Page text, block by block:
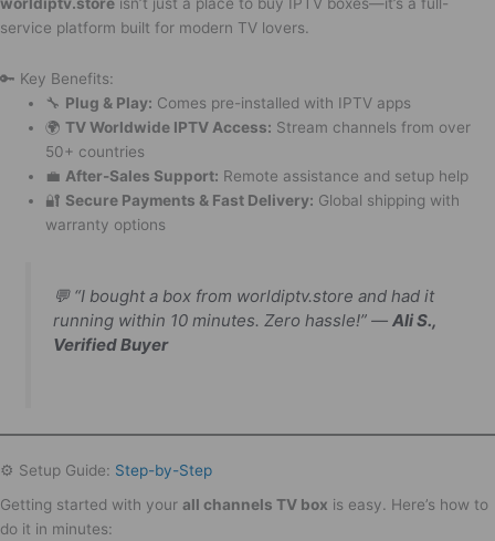
worldiptv.store isn’t just a place to buy IPTV boxes—it’s a full-
service platform built for modern TV lovers.
🔑 Key Benefits:
🔧 Plug & Play: Comes pre-installed with IPTV apps
🌍TV Worldwide IPTV Access: Stream channels from over
50+ countries
💼After-Sales Support: Remote assistance and setup help
🔐 Secure Payments & Fast Delivery: Global shipping with
warranty options
💬 “I bought a box from worldiptv.store and had it
running within 10 minutes. Zero hassle!”— Ali S.,
Verified Buyer
⚙️ Setup Guide: Step-by-Step
Getting started with your all channels TV box is easy. Here’s how to
do it in minutes: